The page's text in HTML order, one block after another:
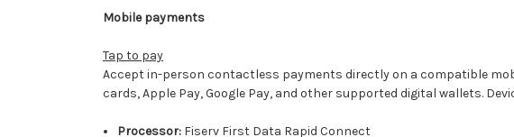
Mobile payments
Tap to pay
Accept in-person contactless payments directly on a compatible
cards, Apple Pay, Google Pay, and other supported digital wallets.
Processor: Fiserv First Data Rapid Connect